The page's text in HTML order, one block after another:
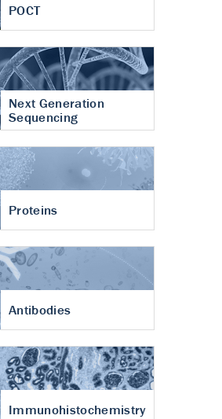
POCT
Next Generation
Sequencing
Proteins
Antibodies
Immunohistochemistry